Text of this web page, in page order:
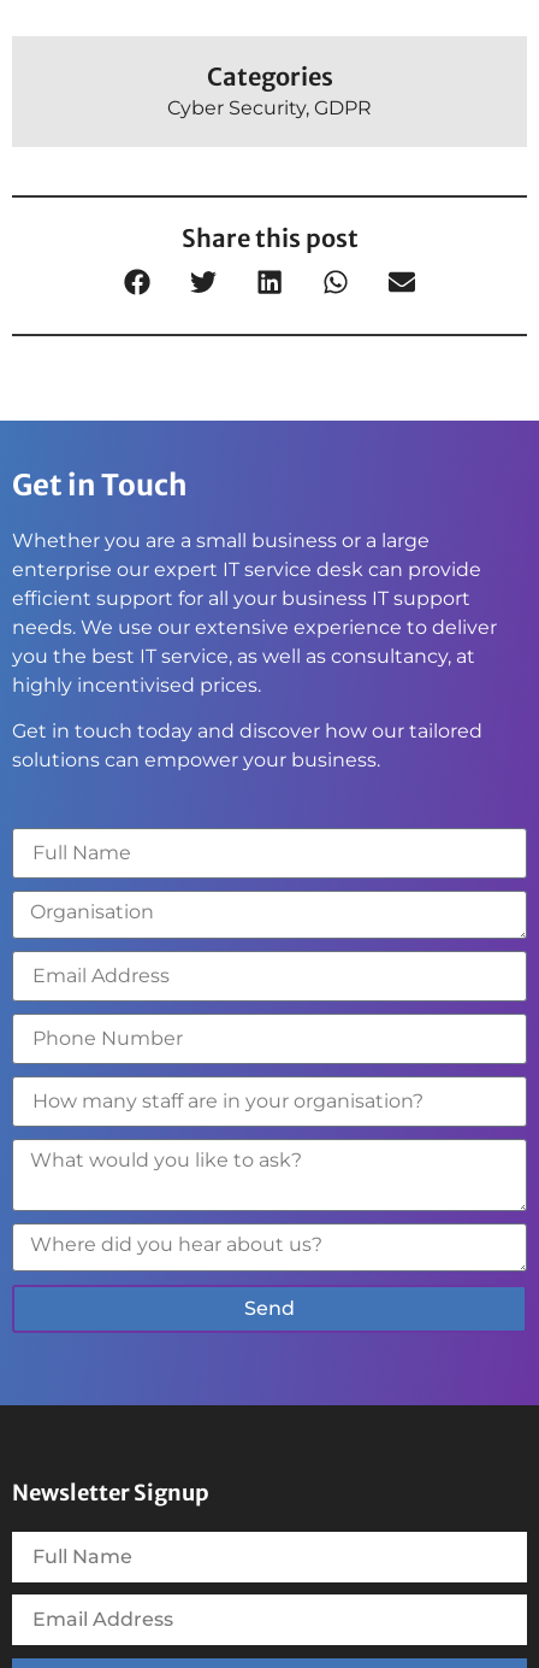
Categories
Cyber Security, GDPR
Share this post
Get in Touch
Whether you are a small business or a large
enterprise our expert IT service desk can provide
efficient support for all your business IT support
needs. We use our extensive experience to deliver
you the best IT service, as well as consultancy, at
highly incentivised prices.
Get in touch today and discover how our tailored
solutions can empower your business.
Send
Newsletter Signup